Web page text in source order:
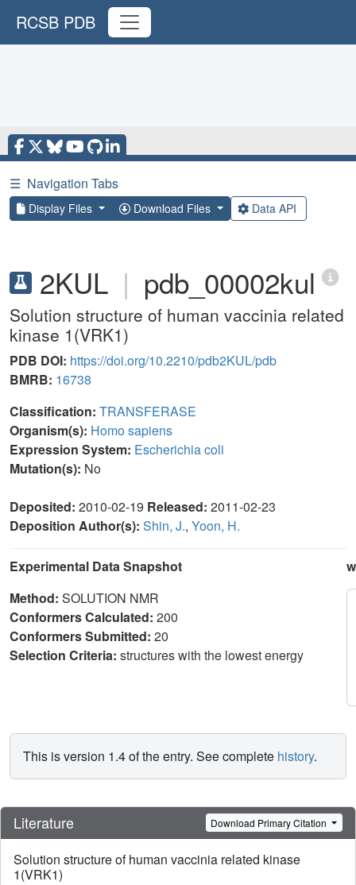
RCSB PDB
☰ Navigation Tabs
Display Files Download Files Data API
2KUL | pdb_00002kul
Solution structure of human vaccinia related
kinase 1(VRK1)
PDB DOI: https://doi.org/10.2210/pdb2KUL/pdb
BMRB: 16738
Classification: TRANSFERASE
Organism(s): Homo sapiens
Expression System: Escherichia coli
Mutation(s): No
Deposited: 2010-02-19 Released: 2011-02-23
Deposition Author(s): Shin, J., Yoon, H.
Experimental Data Snapshot
Method: SOLUTION NMR
Conformers Calculated: 200
Conformers Submitted: 20
Selection Criteria: structures with the lowest energy
This is version 1.4 of the entry. See complete history.
Literature Download Primary Citation
Solution structure of human vaccinia related kinase
1(VRK1)